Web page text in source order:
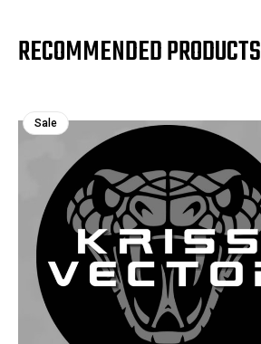
RECOMMENDED PRODUCTS
Sale